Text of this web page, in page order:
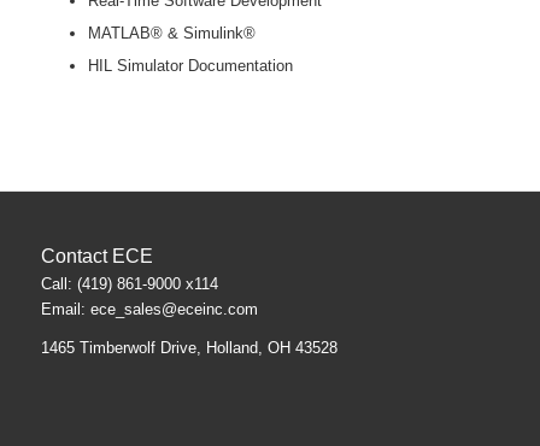
MATLAB® & Simulink®
HIL Simulator Documentation
Contact ECE
Call: (419) 861-9000 x114
Email: ece_sales@eceinc.com
1465 Timberwolf Drive, Holland, OH 43528